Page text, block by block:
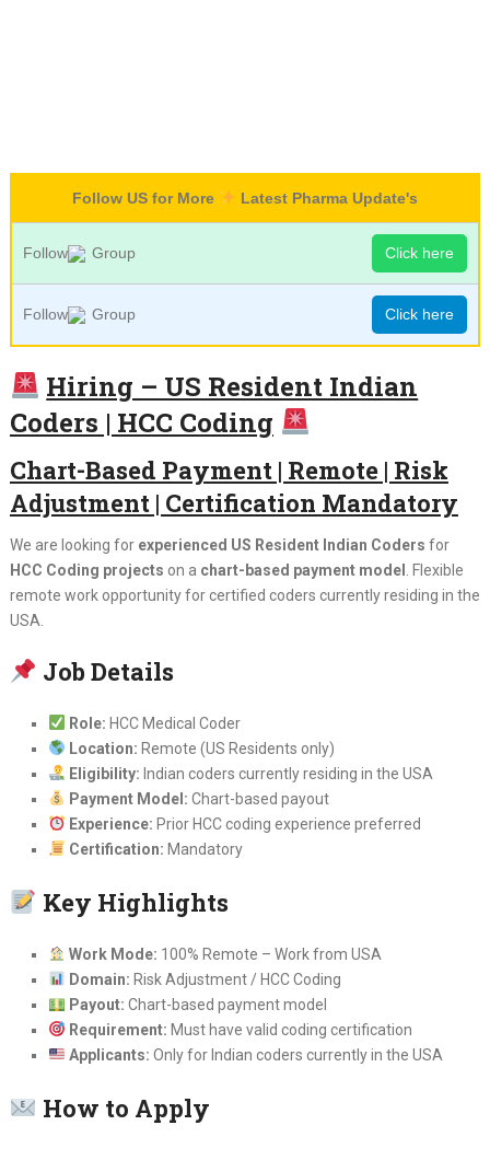
Follow US for More Latest Pharma Update's
Follow Group Click here
Follow Group Click here
Hiring – US Resident Indian
Coders | HCC Coding
Chart-Based Payment | Remote | Risk
Adjustment | Certification Mandatory
We are looking for experienced US Resident Indian Coders for
HCC Coding projects on a chart-based payment model
. Flexible
remote work opportunity for certified coders currently residing in the
USA.
Job Details
Role: HCC Medical Coder
Location: Remote (US Residents only)
Eligibility: Indian coders currently residing in the USA
Payment Model: Chart-based payout
Experience: Prior HCC coding experience preferred
Certification: Mandatory
Key Highlights
Work Mode: 100% Remote – Work from USA
Domain: Risk Adjustment / HCC Coding
Payout: Chart-based payment model
Requirement: Must have valid coding certification
Applicants: Only for Indian coders currently in the USA
How to Apply